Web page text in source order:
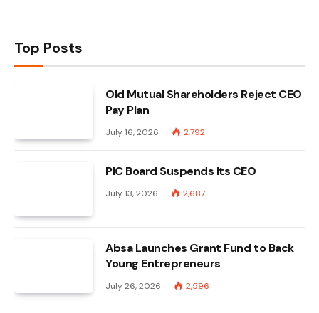
Top Posts
Old Mutual Shareholders Reject CEO
Pay Plan
July 16, 2026 2,792
PIC Board Suspends Its CEO
July 13, 2026 2,687
Absa Launches Grant Fund to Back
Young Entrepreneurs
July 26, 2026 2,596